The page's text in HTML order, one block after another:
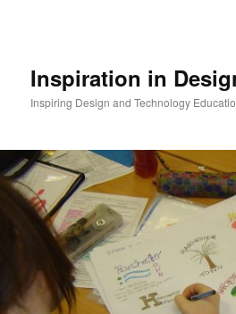
Inspiration in
Inspiring Design and Technology